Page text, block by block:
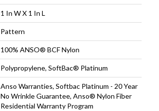
1 In W X 1 In L
Pattern
100% ANSO® BCF Nylon
Polypropylene, SoftBac® Platinum
Anso Warranties, Softbac Platinum - 20 Year
No Wrinkle Guarantee, Anso® Nylon Fiber
Residential Warranty Program